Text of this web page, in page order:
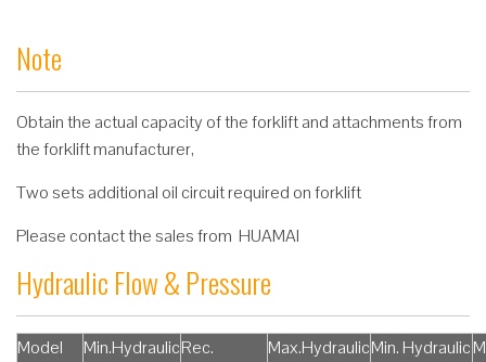
Note
Obtain the actual capacity of the forklift and attachments from
the forklift manufacturer,
Two sets additional oil circuit required on forklift
Please contact the sales from HUAMAI
Hydraulic Flow & Pressure
Model
Min.HydraulicRec.
Max.HydraulicMin. Hydraulic